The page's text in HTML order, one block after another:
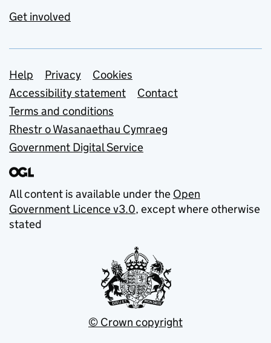
Get involved
Support links
Help Privacy
Cookies
Accessibility statement
Contact
Terms and conditions
Rhestr o Wasanaethau Cymraeg
Government Digital Service
All content is available under the Open
Government Licence v3.0, except where otherwise
stated
© Crown copyright